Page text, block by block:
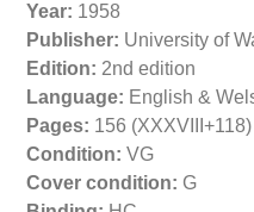
Year: 1958
Publisher: University of
Edition: 2nd edition
Language: English &
Pages: 156 (XXXVIII+118)
Condition: VG
Cover condition: G